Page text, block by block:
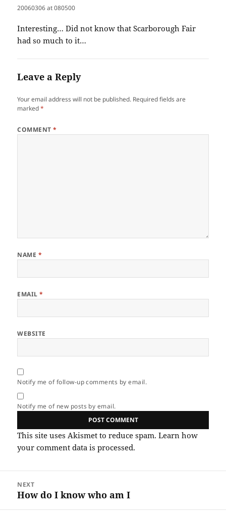
20060306 at 080500
Interesting… Did not know that Scarborough Fair
had so much to it…
Leave a Reply
Your email address will not be published. Required fields are
marked*
COMMENT*
NAME *
EMAIL*
WEBSITE
Notify me of follow-up comments by email.
Notify me of new posts by email.
This site uses Akismet to reduce spam.Learn how
your comment data is processed.
navigation
NEXT
Next
How do I know who am I